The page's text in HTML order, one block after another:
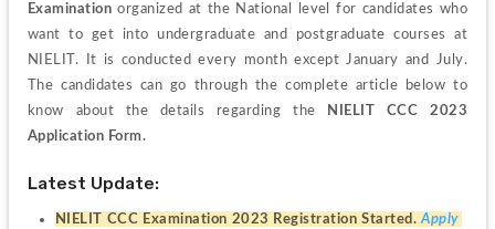
Examination organized at the National level for candidates who
want to get into undergraduate and postgraduate courses at
NIELIT.
It is conducted every month except January and July.
The candidates can go through the complete article below to
know about the details regarding the
NIELIT CCC 2023
Application Form.
Latest Update:
NIELIT CCC Examination 2023 Registration Started. Apply